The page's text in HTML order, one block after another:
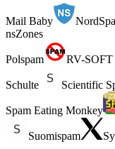
Mail Baby
nsZones
Polspam RV-SOFT
Schulte Scientific
Spam Eating Monkey
Suomispam